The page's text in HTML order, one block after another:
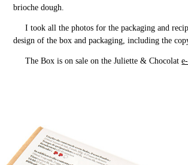
brioche dough.
I took all the photos for the packaging and
design of the box and packaging, including the
The Box is on sale on the Juliette & Chocolat